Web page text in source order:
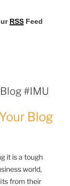
RSS Feed
#IMU
Blog
it is a tough
world,
from their